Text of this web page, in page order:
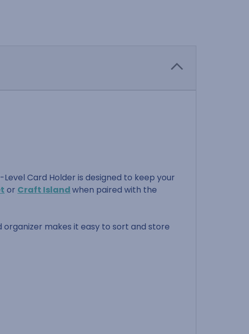
Card Holder is designed to keep your
or Craft Islandwhen paired with the
organizer makes it easy to sort and store